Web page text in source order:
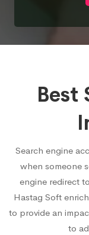
Best
Search engine
when someone
engine redirect
Hastag Soft
to provide an
to